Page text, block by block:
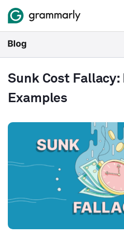
Sunk Cost
Examples